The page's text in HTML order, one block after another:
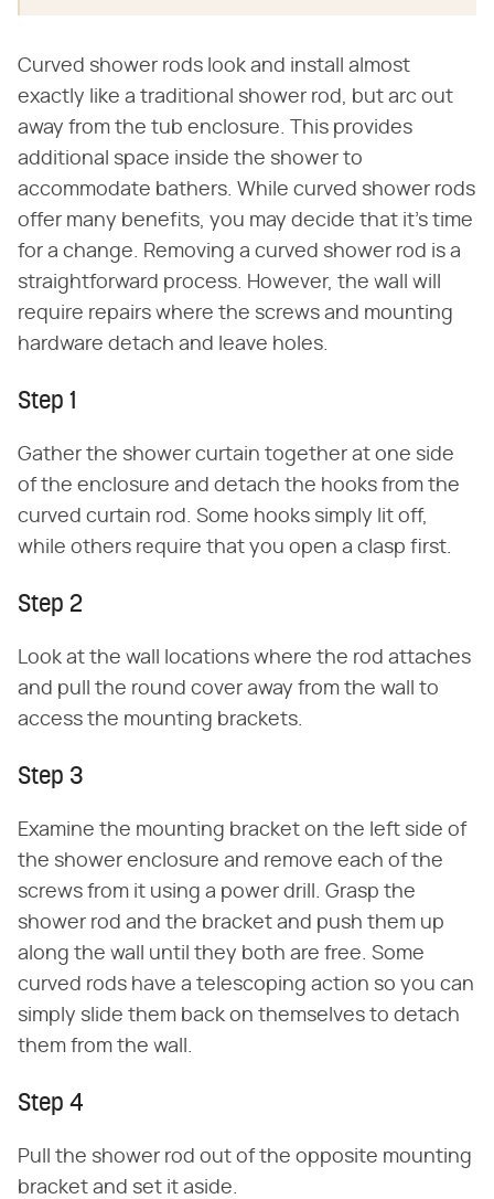
Curved shower rods look and install almost
exactly like a traditional shower rod, but arc out
away from the tub enclosure. This provides
additional space inside the shower to
accommodate bathers. While curved shower rods
offer many benefits, you may decide that it's time
for a change. Removing a curved shower rod is a
straightforward process. However, the wall will
require repairs where the screws and mounting
hardware detach and leave holes.
Step 1
Gather the shower curtain together at one side
of the enclosure and detach the hooks from the
curved curtain rod. Some hooks simply lit off,
while others require that you open a clasp first.
Step 2
Look at the wall locations where the rod attaches
and pull the round cover away from the wall to
access the mounting brackets.
Step 3
Examine the mounting bracket on the left side of
the shower enclosure and remove each of the
screws from it using a power drill. Grasp the
shower rod and the bracket and push them up
along the wall until they both are free. Some
curved rods have a telescoping action so you can
simply slide them back on themselves to detach
them from the wall.
Step 4
Pull the shower rod out of the opposite mounting
bracket and set it aside.